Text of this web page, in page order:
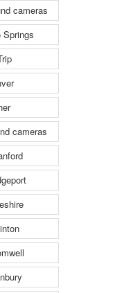
cameras
Springs
cameras